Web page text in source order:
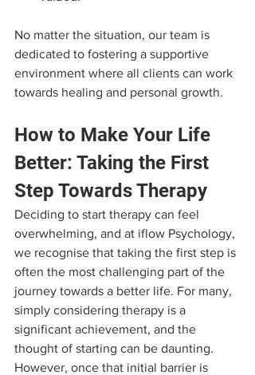
No matter the situation, our team is
dedicated to fostering a supportive
environment where all clients can work
towards healing and personal growth.
How to Make Your Life
Better: Taking the First
Step Towards Therapy
Deciding to start therapy can feel
overwhelming, and at iflow Psychology,
we recognise that taking the first step is
often the most challenging part of the
journey towards a better life. For many,
simply considering therapy is a
significant achievement, and the
thought of starting can be daunting.
However, once that initial barrier is